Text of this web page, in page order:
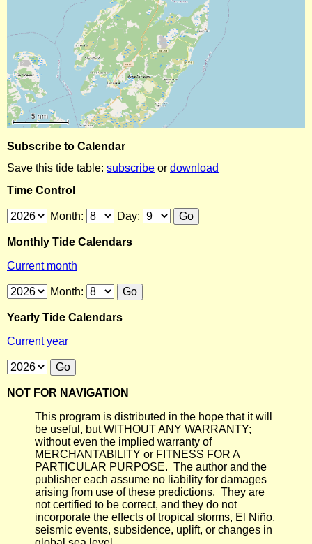
Subscribe to Calendar
Save this tide table: subscribe or download
Time Control
Month: Day:
Monthly Tide Calendars
Current month
Month:
Yearly Tide Calendars
Current year
NOT FOR NAVIGATION
This program is distributed in the hope that it will
be useful, but WITHOUT ANY WARRANTY;
without even the implied warranty of
MERCHANTABILITY or FITNESS FOR A
PARTICULAR PURPOSE. The author and the
publisher each assume no liability for damages
arising from use of these predictions. They are
not certified to be correct, and they do not
incorporate the effects of tropical storms, El Niño,
seismic events, subsidence, uplift, or changes in